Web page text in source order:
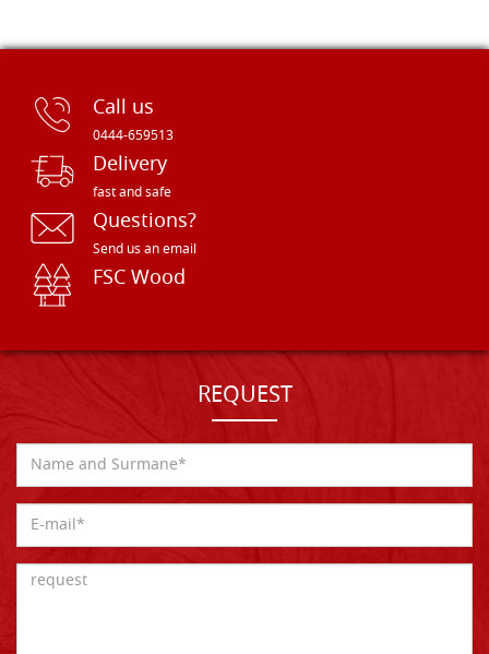
Call us
0444-659513
Delivery
fast and safe
Questions?
Send us an email
FSC Wood
REQUEST